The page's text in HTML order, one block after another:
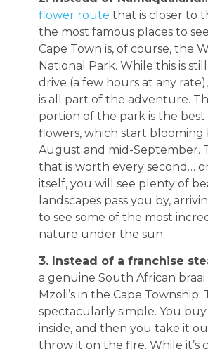
flower route that is closer to
the most famous places to
Cape Town is, of course, the
National Park. While this is
drive (a few hours at any
is all part of the adventure.
portion of the park is the best
flowers, which start
August and mid-September.
that is worth every second…
itself, you will see plenty of
landscapes pass you by,
to see some of the most
nature under the sun.
3. Instead of a franchise
a genuine South African
Mzoli’s in the Cape Township.
spectacularly simple. You
inside, and then you take it
throw it on the fire. While it’s